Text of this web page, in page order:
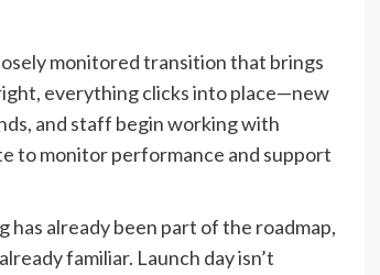
monitored transition that brings
everything clicks into place—new
and staff begin working with
to monitor performance and support
already been part of the roadmap,
familiar. Launch day isn’t